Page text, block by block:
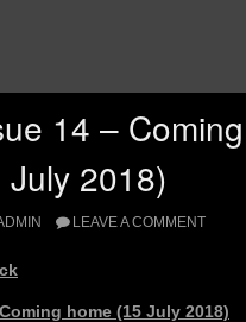
14 – Coming
2018)
LEAVE A COMMENT
home (15 July 2018)